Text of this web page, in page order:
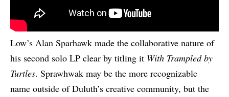
Low’s Alan Sparhawk made the collaborative nature of
his second solo LP clear by titling it With Trampled by
Turtles. Sprawhwak may be the more recognizable
name outside of Duluth’s creative community, but the